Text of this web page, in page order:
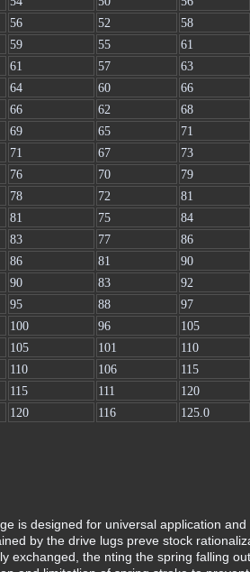
56 52
58
59 55
61
61 57
63
64 60
66
66 62
68
69 65
71
71 67
73
76 70
79
78 72
81
81 75
84
83 77
86
86 81
90
90 83
92
95 88
97
100 96
105
105 101
110
110 106
115
115 111
120
120 116 125.0
is designed for universal application
by the drive lugs preve stock
exchanged, the nting the spring falling